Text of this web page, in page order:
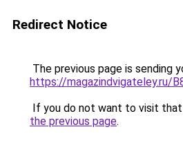
Redirect Notice
The previous page is sending
https://magazindvigateley.ru/
If you do not want to visit that
the previous page.